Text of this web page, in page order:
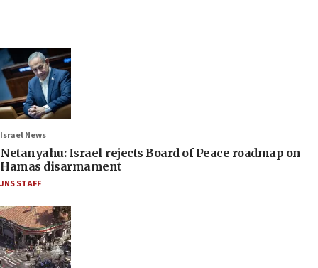
Israel News
Netanyahu: Israel rejects Board of Peace roadmap on
Hamas disarmament
JNS STAFF